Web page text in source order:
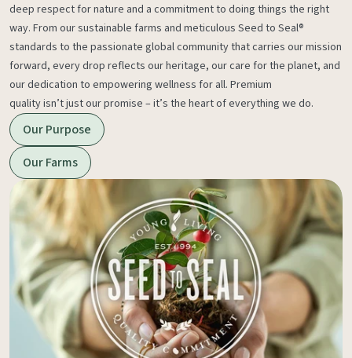
deep respect for nature and a commitment to doing things the right
way. From our sustainable farms and meticulous Seed to Seal®
standards to the passionate global community that carries our mission
forward, every drop reflects our heritage, our care for the planet, and
our dedication to empowering wellness for all. Premium
quality isn’t just our promise – it’s the heart of everything we do.
Our Purpose
Our Farms